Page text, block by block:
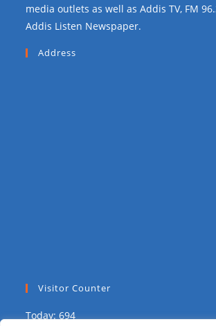
media outlets as well as Addis TV, FM
Addis Listen Newspaper.
Address
Visitor Counter
Today: 694